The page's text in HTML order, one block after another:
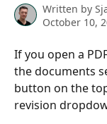
Written by
October 10,
If you open a
the documents
button on the
revision